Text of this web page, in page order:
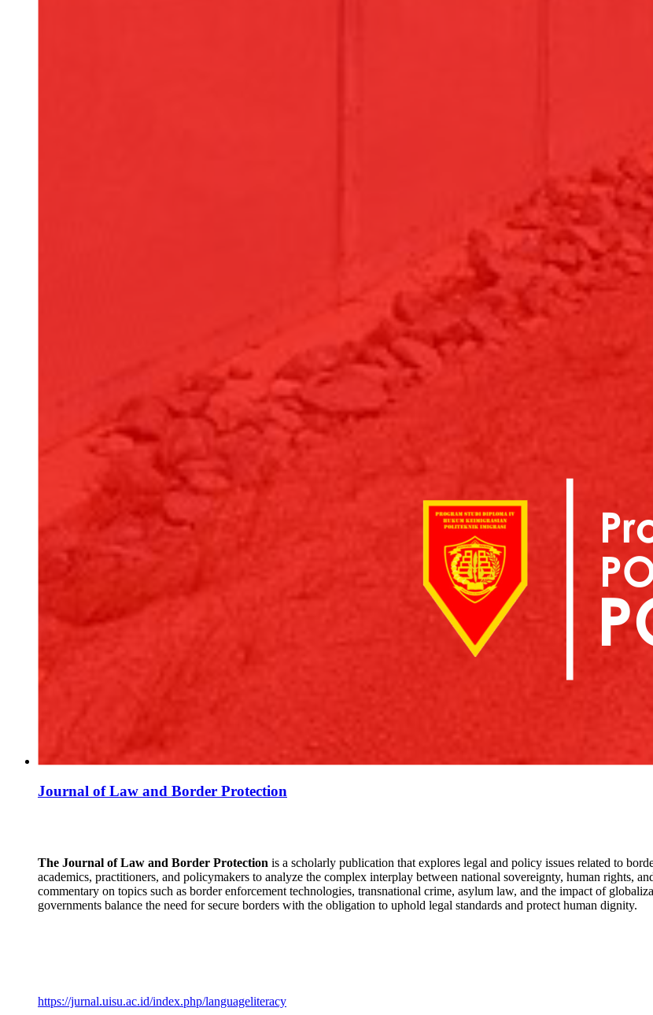
Journal of Law and Border Protection
The Journal of Law and Border Protection is a scholarly publication that explores legal and policy issues related to
academics, practitioners, and policymakers to analyze the complex interplay between national sovereignty, human rights,
commentary on topics such as border enforcement technologies, transnational crime, asylum law, and the impact of
governments balance the need for secure borders with the obligation to uphold legal standards and protect human dignity.
https://jurnal.uisu.ac.id/index.php/languageliteracy